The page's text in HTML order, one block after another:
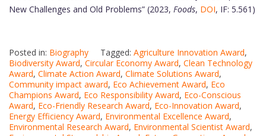
New Challenges and Old Problems” (2023, Foods, DOI, IF: 5.561)
Posted in: Biography Tagged: Agriculture Innovation Award,
Biodiversity Award, Circular Economy Award, Clean Technology
Award, Climate Action Award, Climate Solutions Award,
Community impact award, Eco Achievement Award, Eco
Champions Award, Eco Responsibility Award, Eco-Conscious
Award, Eco-Friendly Research Award, Eco-Innovation Award,
Energy Efficiency Award, Environmental Excellence Award,
Environmental Research Award, Environmental Scientist Award,